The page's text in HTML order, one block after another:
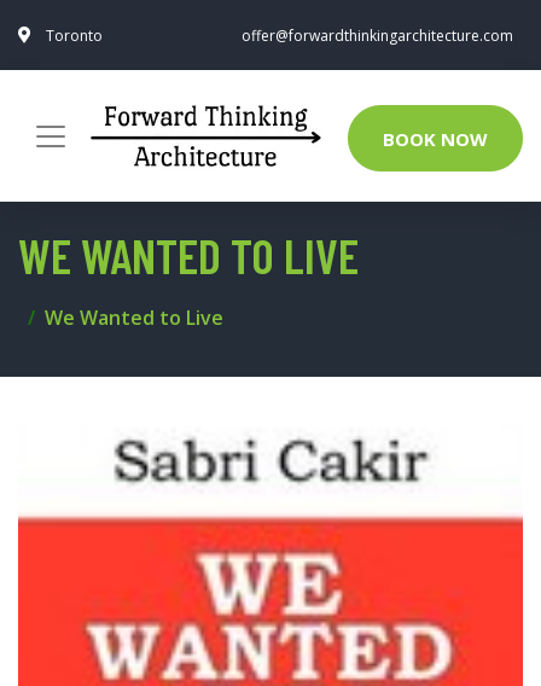
Toronto offer@forwardthinkingarchitecture.com
BOOK NOW
WE WANTED TO LIVE
We Wanted to Live